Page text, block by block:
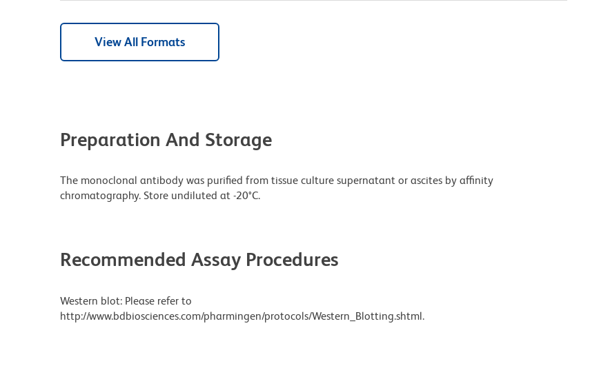
View All Formats
Preparation And Storage
The monoclonal antibody was purified from tissue culture supernatant or ascites by affinity
chromatography. Store undiluted at -20°C.
Recommended Assay Procedures
Western blot: Please refer to
http://www.bdbiosciences.com/pharmingen/protocols/Western_Blotting.shtml.